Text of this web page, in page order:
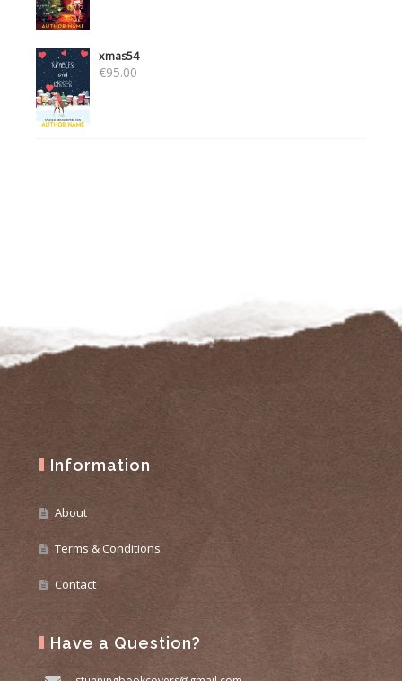
xmas54
€95.00
Information
About
Terms & Conditions
Contact
Have a Question?